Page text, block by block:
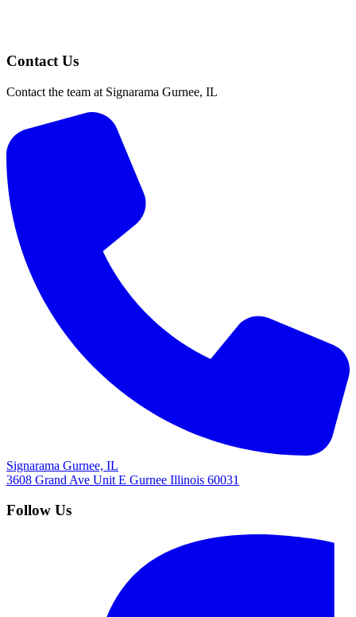
Contact Us
Contact the team at Signarama Gurnee, IL
Signarama Gurnee, IL
3608 Grand Ave Unit E Gurnee Illinois 60031
Follow Us